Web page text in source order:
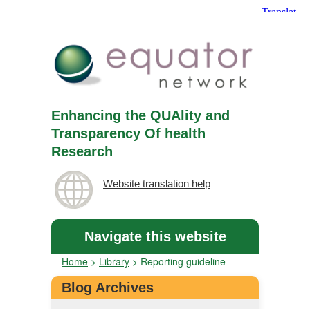
Enhancing the QUAlity and
Transparency Of health
Research
Website translation help
Navigate this website
Home > Library > Reporting guideline
Blog Archives